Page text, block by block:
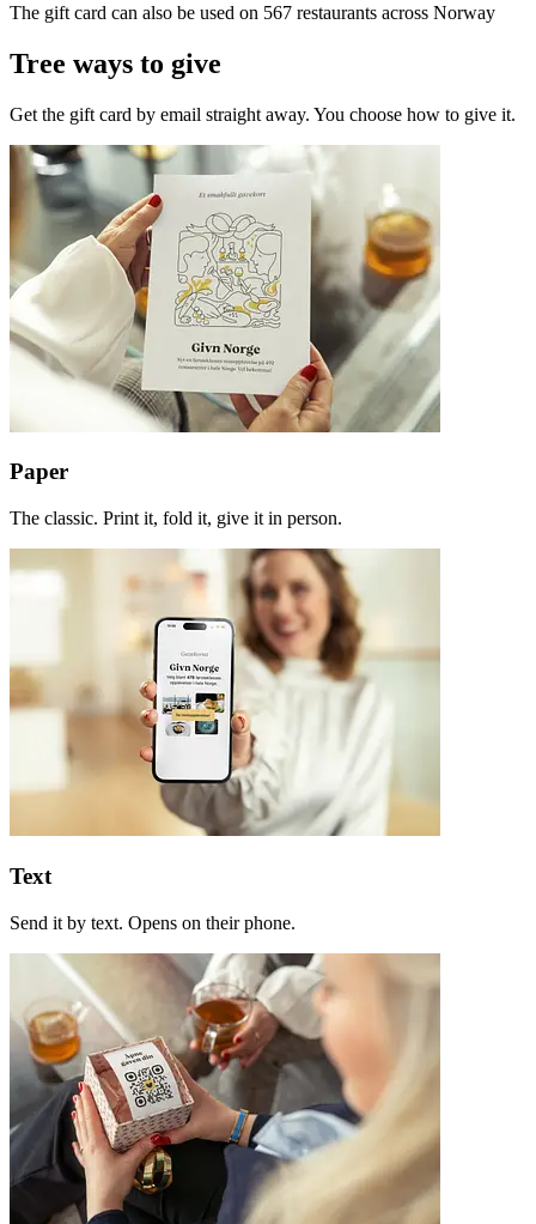
The gift card can also be used on 567 restaurants across Norway
Tree ways to give
Get the gift card by email straight away. You choose how to give it.
Paper
The classic. Print it, fold it, give it in person.
Text
Send it by text. Opens on their phone.